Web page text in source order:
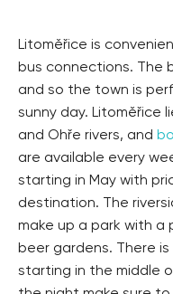
Litoměřice is
bus connections. The
and so the town is
sunny day. Litoměřice
and Ohře rivers, and
are available every
starting in May with
destination. The
make up a park with a
beer gardens. There
starting in the middle